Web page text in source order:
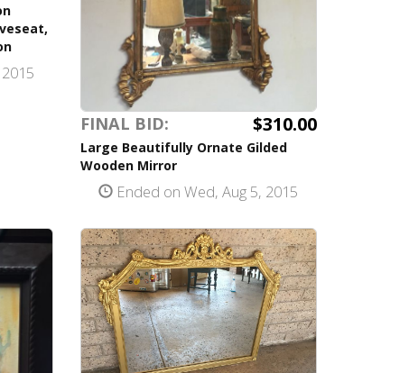
FINAL BID: $310.00
Large Beautifully Ornate Gilded
Wooden Mirror
Ended on Wed, Aug 5, 2015